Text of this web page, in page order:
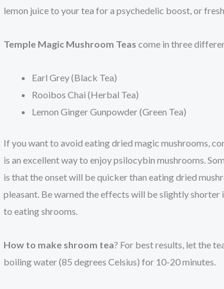
lemon juice to your tea for a psychedelic boost, or
Temple Magic Mushroom Teas come in three
Earl Grey (Black Tea)
Rooibos Chai (Herbal Tea)
Lemon Ginger Gunpowder (Green Tea)
If you want to avoid eating dried magic mushrooms,
is an excellent way to enjoy psilocybin mushrooms.
is that the onset will be quicker than eating dried
pleasant. Be warned the effects will be slightly shorter
to eating shrooms.
How to make shroom tea? For best results, let the
boiling water (85 degrees Celsius) for 10-20 minutes.